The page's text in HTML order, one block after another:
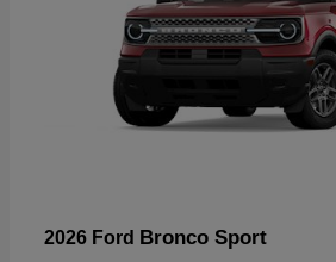
2026 Ford Bronco Sport